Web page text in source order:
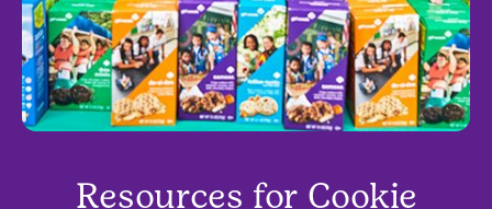
Resources for Cookie